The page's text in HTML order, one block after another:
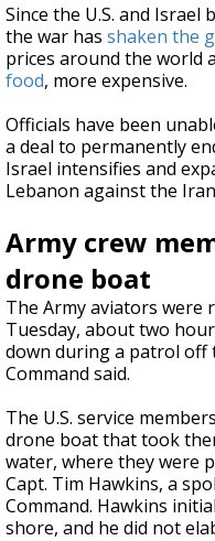
Since the U.S. and Israel
the war has shaken the
prices around the world
food, more expensive.
Officials have been
a deal to permanently
Israel intensifies and
Lebanon against the
Army crew
drone boat
The Army aviators were
Tuesday, about two
down during a patrol off
Command said.
The U.S. service
drone boat that took
water, where they were
Capt. Tim Hawkins, a
Command. Hawkins
shore, and he did not